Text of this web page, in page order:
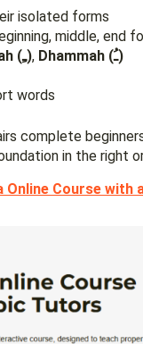
isolated forms
middle, end
Kasrah (ـِ),
Dhammah (ـُ)
words
complete
in the right
Online Course with